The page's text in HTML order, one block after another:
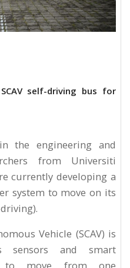
self-driving bus for
the engineering and
from Universiti
currently developing a
system to move on its
Vehicle (SCAV) is
sensors and smart